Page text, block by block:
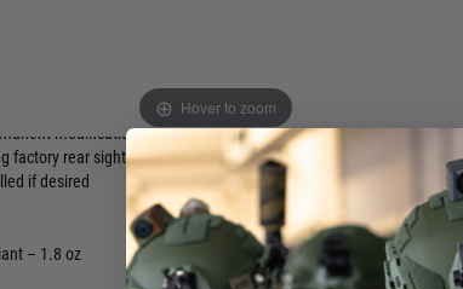
Hover to zoom
sights with most red dots
modification to firearm,
factory rear sight to be
if desired
– 1.8 oz